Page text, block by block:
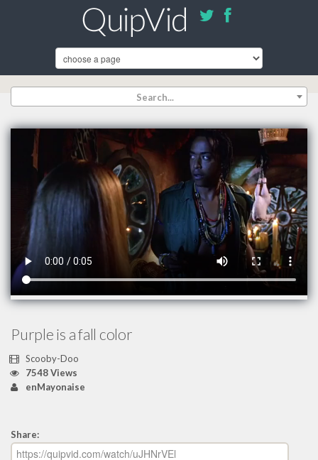
Search...
Purple is a fall color
Scooby-Doo
7548 Views
enMayonaise
Share: